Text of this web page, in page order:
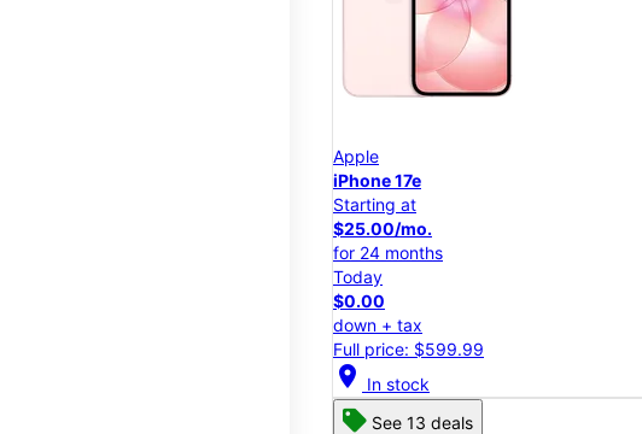
Apple
iPhone 17e
Starting at
$25.00/mo.
for 24 months
Today
$0.00
down + tax
Full price: $599.99
location_on In stock
See 13 deals